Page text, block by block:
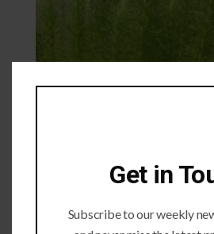
Get in
Subscribe to our weekly